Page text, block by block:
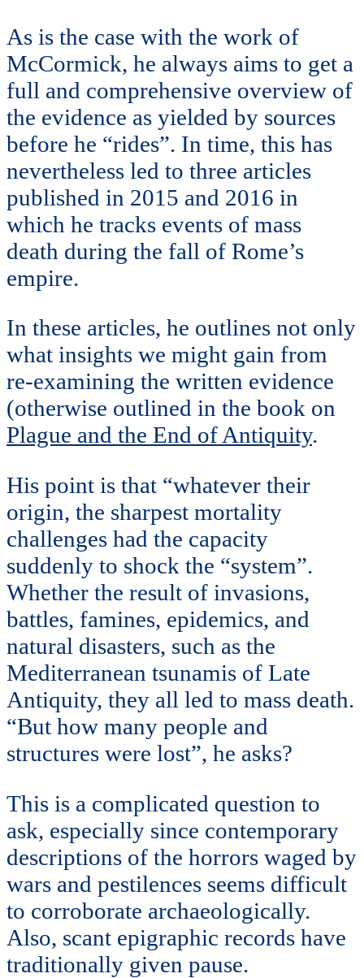
As is the case with the work of
McCormick, he always aims to get a
full and comprehensive overview of
the evidence as yielded by sources
before he “rides”. In time, this has
nevertheless led to three articles
published in 2015 and 2016 in
which he tracks events of mass
death during the fall of Rome’s
empire.
In these articles, he outlines not only
what insights we might gain from
re-examining the written evidence
(otherwise outlined in the book on
Plague and the End of Antiquity.
His point is that “whatever their
origin, the sharpest mortality
challenges had the capacity
suddenly to shock the “system”.
Whether the result of invasions,
battles, famines, epidemics, and
natural disasters, such as the
Mediterranean tsunamis of Late
Antiquity, they all led to mass death.
“But how many people and
structures were lost”, he asks?
This is a complicated question to
ask, especially since contemporary
descriptions of the horrors waged by
wars and pestilences seems difficult
to corroborate archaeologically.
Also, scant epigraphic records have
traditionally given pause.